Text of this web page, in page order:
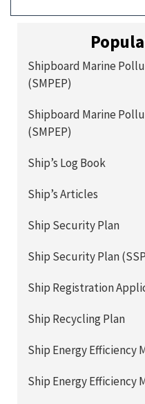
Shipboard Marine
(SMPEP)
Shipboard Marine
(SMPEP)
Ship’s Log Book
Ship’s Articles
Ship Security Plan
Ship Security Plan
Ship Registration
Ship Recycling Plan
Ship Energy Efficiency
Ship Energy Efficiency